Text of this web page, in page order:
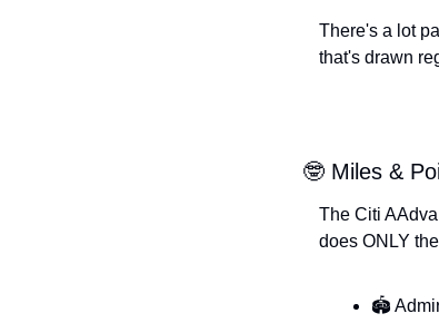
There's a lot
that's drawn
🤓 Miles &
The Citi
does ONLY
🏟️